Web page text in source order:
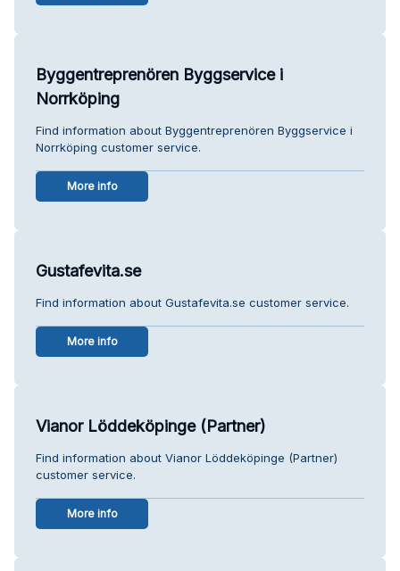
Byggentreprenören Byggservice i
Norrköping
Find information about Byggentreprenören Byggservice i
Norrköping customer service.
More info
Gustafevita.se
Find information about Gustafevita.se customer service.
More info
Vianor Löddeköpinge (Partner)
Find information about Vianor Löddeköpinge (Partner)
customer service.
More info